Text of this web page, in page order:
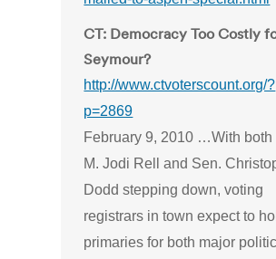
CT: Democracy Too Costly
Seymour?
http://www.ctvoterscount.org/?
p=2869
February 9, 2010 …With both
M. Jodi Rell and Sen.
Dodd stepping down, voting
registrars in town expect to
primaries for both major